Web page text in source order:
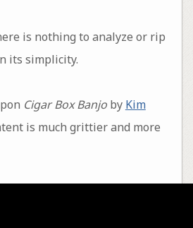
is nothing to analyze or rip
its simplicity.
Cigar Box Banjoby Kim
is much grittier and more